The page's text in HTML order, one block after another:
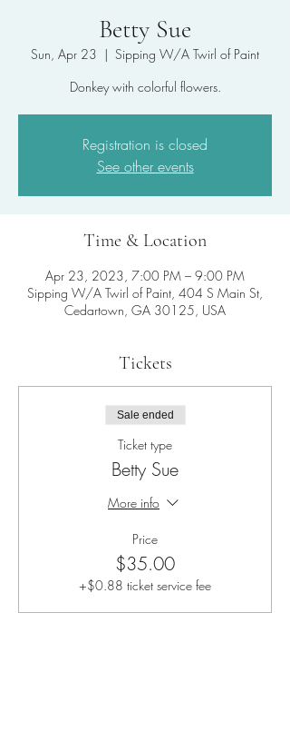
Betty Sue
Sun, Apr 23
  |
Sipping W/A Twirl of Paint
Donkey with colorful flowers.
Registration is closed
See other events
Time & Location
Apr 23, 2023, 7:00 PM – 9:00 PM
Sipping W/A Twirl of Paint, 404 S Main St,
Cedartown, GA 30125, USA
Tickets
Sale ended
Ticket type
Betty Sue
More info
Price
$35.00
+$0.88 ticket service fee